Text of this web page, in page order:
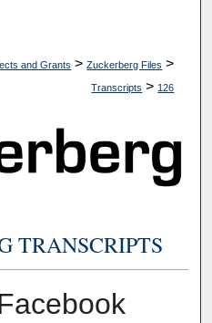
and Grants > Zuckerberg Files >
Transcripts > 126
TRANSCRIPTS